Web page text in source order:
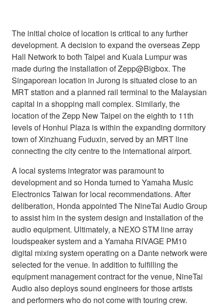
The initial choice of location is critical to any further
development. A decision to expand the overseas Zepp
Hall Network to both Taipei and Kuala Lumpur was
made during the installation of Zepp@Bigbox. The
Singaporean location in Jurong is situated close to an
MRT station and a planned rail terminal to the Malaysian
capital in a shopping mall complex. Similarly, the
location of the Zepp New Taipei on the eighth to 11th
levels of Honhui Plaza is within the expanding dormitory
town of Xinzhuang Fuduxin, served by an MRT line
connecting the city centre to the international airport.
A local systems integrator was paramount to
development and so Honda turned to Yamaha Music
Electronics Taiwan for local recommendations. After
deliberation, Honda appointed The NineTai Audio Group
to assist him in the system design and installation of the
audio equipment. Ultimately, a NEXO STM line array
loudspeaker system and a Yamaha RIVAGE PM10
digital mixing system operating on a Dante network were
selected for the venue. In addition to fulfilling the
equipment management contract for the venue, NineTai
Audio also deploys sound engineers for those artists
and performers who do not come with touring crew.